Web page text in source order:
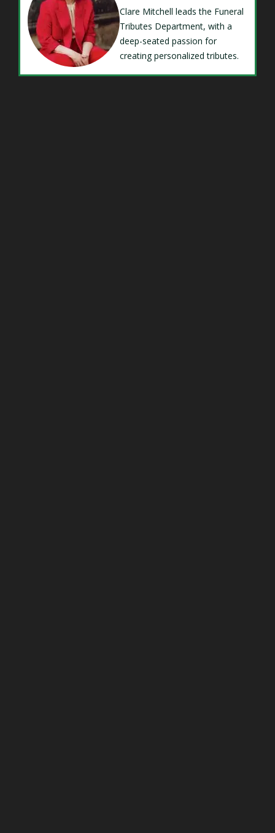
Clare Mitchell leads the Funeral
Tributes Department, with a
deep-seated passion for
creating personalized tributes.